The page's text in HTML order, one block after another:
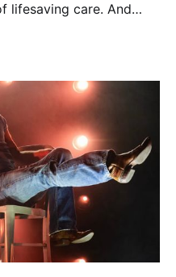
lifesaving care. And